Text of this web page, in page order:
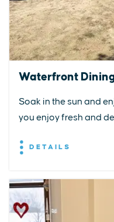
Waterfront
Soak in the sun and
you enjoy fresh and
DETAILS